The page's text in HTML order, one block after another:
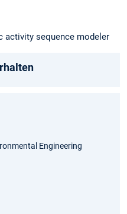
activity sequence modeler
Engineering